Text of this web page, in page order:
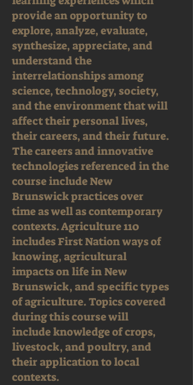
provide an opportunity to
explore, analyze, evaluate,
synthesize, appreciate, and
understand the
interrelationships among
science, technology, society,
and the environment that will
affect their personal lives,
their careers, and their future.
The careers and innovative
technologies referenced in the
course include New
Brunswick practices over
time as well as contemporary
contexts. Agriculture 110
includes First Nation ways of
knowing, agricultural
impacts on life in New
Brunswick, and specific types
of agriculture. Topics covered
during this course will
include knowledge of crops,
livestock, and poultry, and
their application to local
contexts.